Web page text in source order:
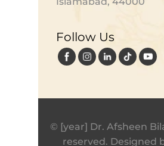
Follow Us
© [year] Dr. Afsheen
reserved. Designed